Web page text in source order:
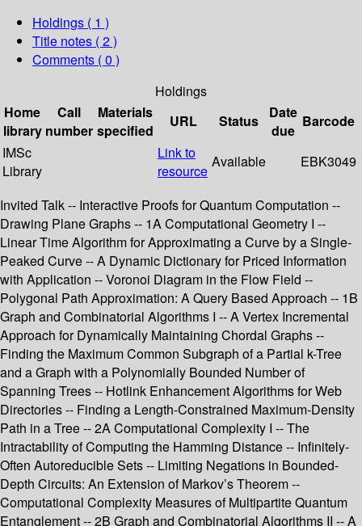
Holdings ( 1 )
Title notes ( 2 )
Comments ( 0 )
Holdings
Home
library
Call
number
Materials
specified
URL Status
Date
due
Barcode
IMSc
Library
Link to
resource
Available EBK3049
Invited Talk -- Interactive Proofs for Quantum Computation --
Drawing Plane Graphs -- 1A Computational Geometry I --
Linear Time Algorithm for Approximating a Curve by a Single-
Peaked Curve -- A Dynamic Dictionary for Priced Information
with Application -- Voronoi Diagram in the Flow Field --
Polygonal Path Approximation: A Query Based Approach -- 1B
Graph and Combinatorial Algorithms I -- A Vertex Incremental
Approach for Dynamically Maintaining Chordal Graphs --
Finding the Maximum Common Subgraph of a Partial k-Tree
and a Graph with a Polynomially Bounded Number of
Spanning Trees -- Hotlink Enhancement Algorithms for Web
Directories -- Finding a Length-Constrained Maximum-Density
Path in a Tree -- 2A Computational Complexity I -- The
Intractability of Computing the Hamming Distance -- Infinitely-
Often Autoreducible Sets -- Limiting Negations in Bounded-
Depth Circuits: An Extension of Markov’s Theorem --
Computational Complexity Measures of Multipartite Quantum
Entanglement -- 2B Graph and Combinatorial Algorithms II -- A